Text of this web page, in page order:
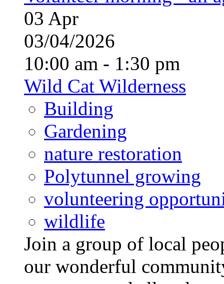
03 Apr
03/04/2026
10:00 am - 1:30 pm
Wild Cat Wilderness
Building
Gardening
nature restoration
Polytunnel growing
volunteering
wildlife
Join a group of local
our wonderful